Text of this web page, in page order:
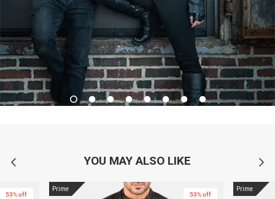
YOU MAY ALSO LIKE
53% off
Prime
53% off
Prime